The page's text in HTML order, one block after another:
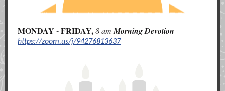
MONDAY - FRIDAY,8 am MorningDevotion
https://zoom.us/j/94276813637